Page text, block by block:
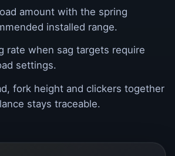
amount with the spring
installed range.
rate when sag targets require
settings.
fork height and clickers together
stays traceable.